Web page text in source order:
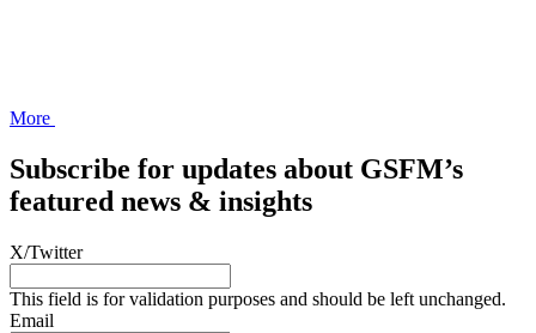
More
Subscribe for updates about GSFM’s
featured news & insights
X/Twitter
This field is for validation purposes and should be left unchanged.
Email